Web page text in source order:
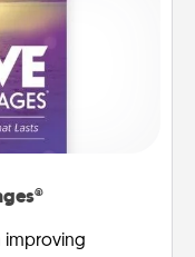
improving